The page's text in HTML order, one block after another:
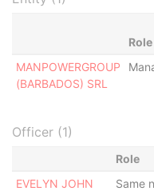
Role
MANPOWERGROUP
(BARBADOS) SRL
Officer (1)
Role
EVELYN JOHN
Same